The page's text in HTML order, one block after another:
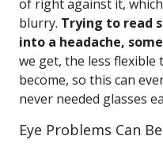
of right against it,
blurry. Trying to read
into a headache,
we get, the less flexible
become, so this can
never needed glasses
Eye Problems Can